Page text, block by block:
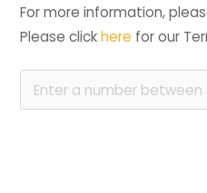
For more information,
Please click here for our